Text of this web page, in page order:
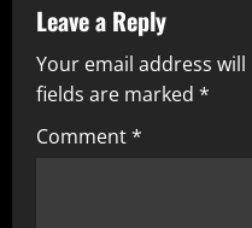
Leave a Reply
Your email address
fields are marked *
Comment*